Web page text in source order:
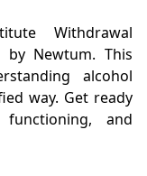
Withdrawal
by Newtum. This
alcohol
way. Get ready
and